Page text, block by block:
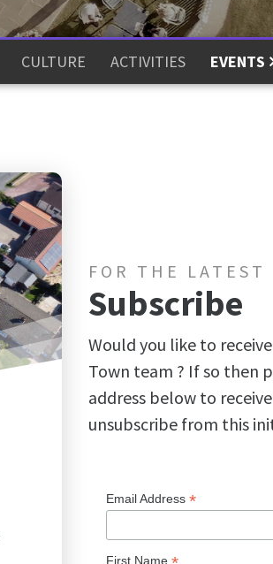
CULTURE ACTIVITIES EVENTS
FOR THE LATEST
Subscribe
Would you like to
Town team ? If so then
address below to
unsubscribe from this
Email Address *
First Name